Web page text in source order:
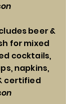
beer &
for mixed
cocktails,
napkins,
certified